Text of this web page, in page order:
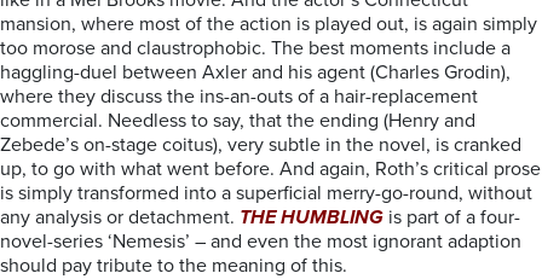
mansion, where most of the action is played out, is again simply
too morose and claustrophobic. The best moments include a
haggling-duel between Axler and his agent (Charles Grodin),
where they discuss the ins-an-outs of a hair-replacement
commercial. Needless to say, that the ending (Henry and
Zebede’s on-stage coitus), very subtle in the novel, is cranked
up, to go with what went before. And again, Roth’s critical prose
is simply transformed into a superficial merry-go-round, without
any analysis or detachment. THE HUMBLING is part of a four-
novel-series ‘Nemesis’ – and even the most ignorant adaption
should pay tribute to the meaning of this.